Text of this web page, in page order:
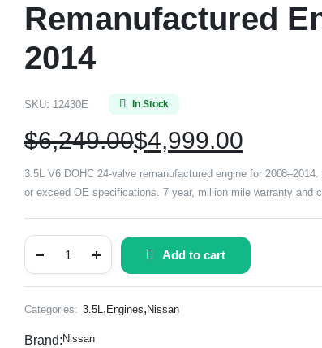
Remanufactured
2014
SKU: 12430E In Stock
$6,249.00$4,999.00
3.5L V6 DOHC 24-valve remanufactured engine for
or exceed OE specifications. 7 year, million mile warranty and
Add to cart
Categories: 3.5L ,Engines,Nissan
Brand: Nissan